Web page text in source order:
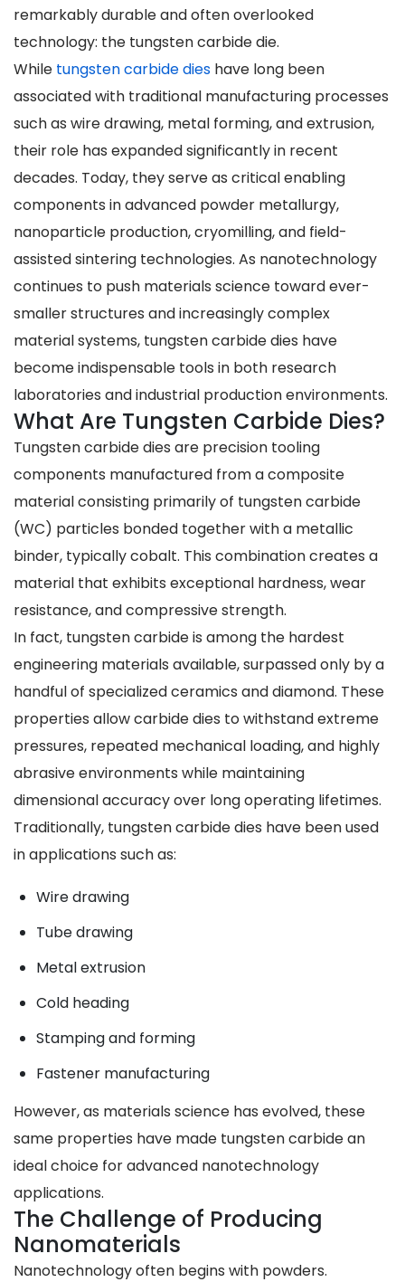
remarkably durable and often overlooked
technology: the tungsten carbide die.
While tungsten carbide dies have long been
associated with traditional manufacturing processes
such as wire drawing, metal forming, and extrusion,
their role has expanded significantly in recent
decades. Today, they serve as critical enabling
components in advanced powder metallurgy,
nanoparticle production, cryomilling, and field-
assisted sintering technologies. As nanotechnology
continues to push materials science toward ever-
smaller structures and increasingly complex
material systems, tungsten carbide dies have
become indispensable tools in both research
laboratories and industrial production environments.
What Are Tungsten Carbide Dies?
Tungsten carbide dies are precision tooling
components manufactured from a composite
material consisting primarily of tungsten carbide
(WC) particles bonded together with a metallic
binder, typically cobalt. This combination creates a
material that exhibits exceptional hardness, wear
resistance, and compressive strength.
In fact, tungsten carbide is among the hardest
engineering materials available, surpassed only by a
handful of specialized ceramics and diamond. These
properties allow carbide dies to withstand extreme
pressures, repeated mechanical loading, and highly
abrasive environments while maintaining
dimensional accuracy over long operating lifetimes.
Traditionally, tungsten carbide dies have been used
in applications such as:
Wire drawing
Tube drawing
Metal extrusion
Cold heading
Stamping and forming
Fastener manufacturing
However, as materials science has evolved, these
same properties have made tungsten carbide an
ideal choice for advanced nanotechnology
applications.
The Challenge of Producing
Nanomaterials
Nanotechnology often begins with powders.